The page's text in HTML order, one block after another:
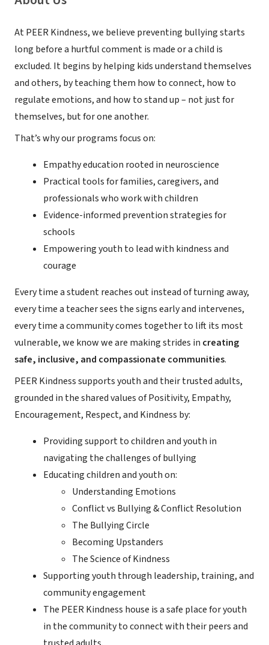
At PEER Kindness, we believe preventing bullying starts
long before a hurtful comment is made or a child is
excluded. It begins by helping kids understand themselves
and others, by teaching them how to connect, how to
regulate emotions, and how to stand up – not just for
themselves, but for one another.
That’s why our programs focus on:
Empathy education rooted in neuroscience
Practical tools for families, caregivers, and
professionals who work with children
Evidence-informed prevention strategies for
schools
Empowering youth to lead with kindness and
courage
Every time a student reaches out instead of turning away,
every time a teacher sees the signs early and intervenes,
every time a community comes together to lift its most
vulnerable, we know we are making strides in creating
safe, inclusive, and compassionate communities.
PEER Kindness supports youth and their trusted adults,
grounded in the shared values of Positivity, Empathy,
Encouragement, Respect, and Kindness by:
Providing support to children and youth in
navigating the challenges of bullying
Educating children and youth on:
Understanding Emotions
Conflict vs Bullying & Conflict Resolution
The Bullying Circle
Becoming Upstanders
The Science of Kindness
Supporting youth through leadership, training, and
community engagement
The PEER Kindness house is a safe place for youth
in the community to connect with their peers and